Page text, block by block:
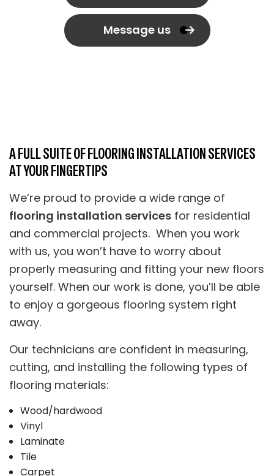
Message us
A FULL SUITE OF FLOORING INSTALLATION SERVICES
AT YOUR FINGERTIPS
We’re proud to provide a wide range of
flooring installation services for residential
and commercial projects. When you work
with us, you won’t have to worry about
properly measuring and fitting your new floors
yourself. When our work is done, you’ll be able
to enjoy a gorgeous flooring system right
away.
Our technicians are confident in measuring,
cutting, and installing the following types of
flooring materials:
Wood/hardwood
Vinyl
Laminate
Tile
Carpet